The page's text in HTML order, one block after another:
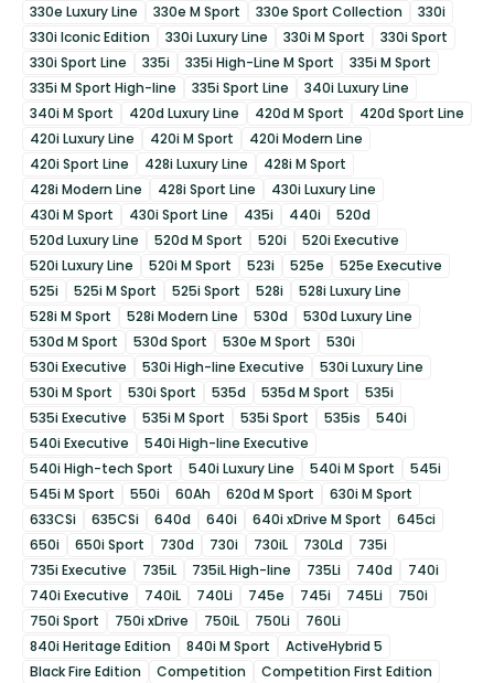
330e Luxury Line
330e M Sport 330e Sport Collection
330i
330i Iconic Edition
330i Luxury Line 330i M Sport
330i Sport
330i Sport Line
335i 335i High-Line M Sport
335i M Sport
335i M Sport High-line
335i Sport Line
340i Luxury Line
340i M Sport
420d Luxury Line 420d M Sport
420d Sport Line
420i Luxury Line
420i M Sport
420i Modern Line
420i Sport Line
428i Luxury Line
428i M Sport
428i Modern Line
428i Sport Line
430i Luxury Line
430i M Sport
430i Sport Line 435i 440i
520d
520d Luxury Line
520d M Sport 520i
520i Executive
520i Luxury Line
520i M Sport 523i 525e
525e Executive
525i
525i M Sport 525i Sport 528i
528i Luxury Line
528i M Sport
528i Modern Line 530d
530d Luxury Line
530d M Sport
530d Sport 530e M Sport
530i
530i Executive
530i High-line Executive
530i Luxury Line
530i M Sport
530i Sport 535d 535d M Sport
535i
535i Executive
535i M Sport 535i Sport 535is
540i
540i Executive
540i High-line Executive
540i High-tech Sport
540i Luxury Line 540i M Sport
545i
545i M Sport
550i 60Ah 620d M Sport
630i M Sport
633CSi
635CSi 640d 640i 640i xDrive M Sport
645ci
650i
650i Sport 730d 730i 730iL 730Ld
735i
735i Executive
735iL 735iL High-line 735Li 740d
740i
740i Executive
740iL 740Li 745e 745i 745Li
750i
750i Sport
750i xDrive 750iL 750Li
760Li
840i Heritage Edition
840i M Sport
ActiveHybrid 5
Black Fire Edition
Competition
Competition First Edition